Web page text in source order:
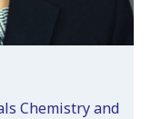
Chemistry and